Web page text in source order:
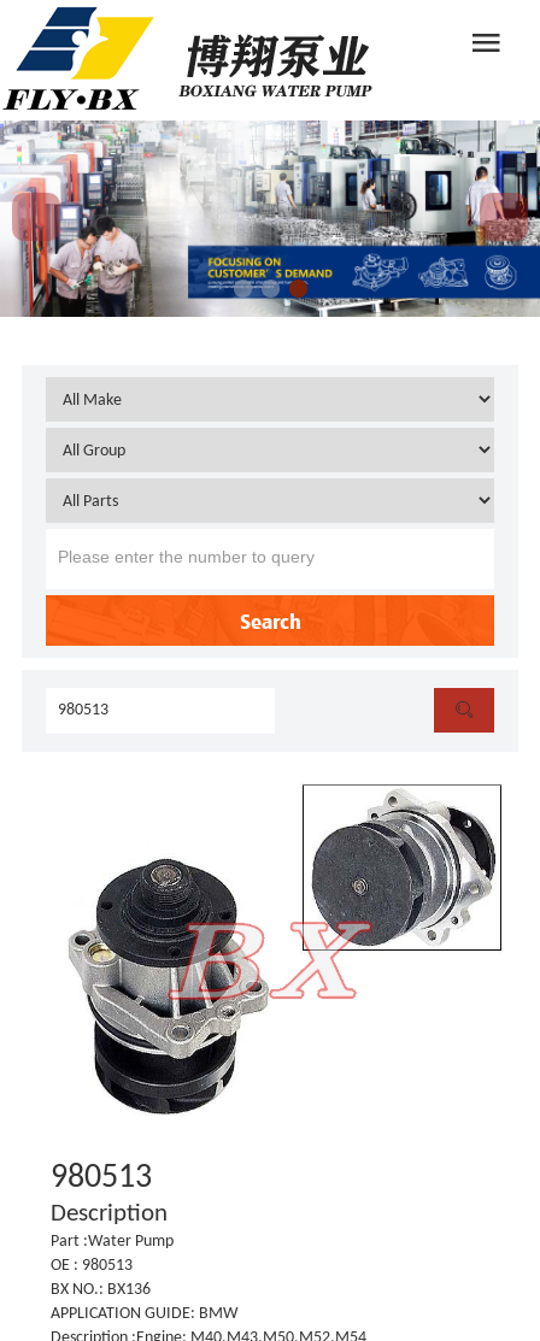
Search

980513
Description
Part :Water Pump
OE : 980513
BX NO.: BX136
APPLICATION GUIDE: BMW